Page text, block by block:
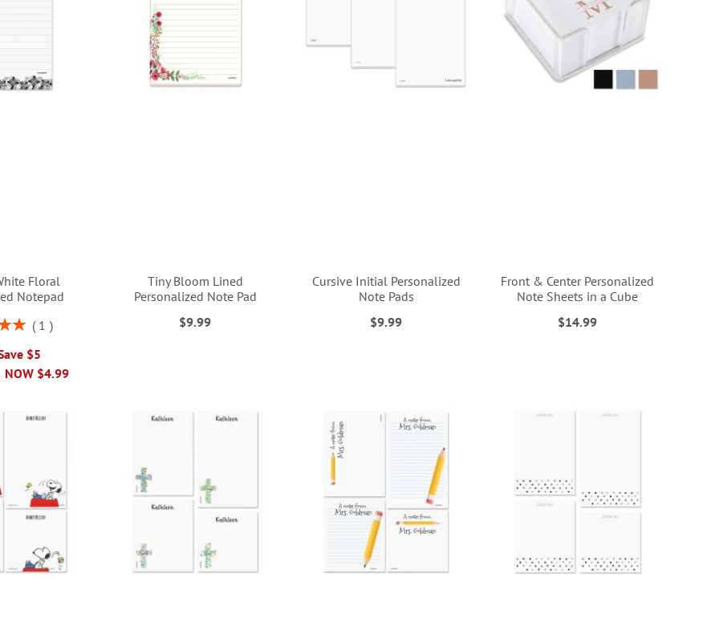
Floral
Notepad
1
$5
NOW $4.99
Tiny Bloom Lined
Personalized Note Pad
$9.99
Cursive Initial Personalized
Note Pads
$9.99
Front & Center Personalized
Note Sheets in a Cube
$14.99